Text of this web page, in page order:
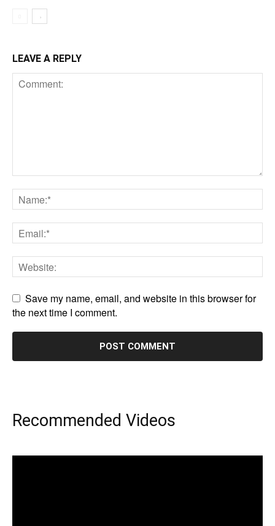
LEAVE A REPLY
Save my name, email, and website in this browser for
the next time I comment.
Recommended Videos